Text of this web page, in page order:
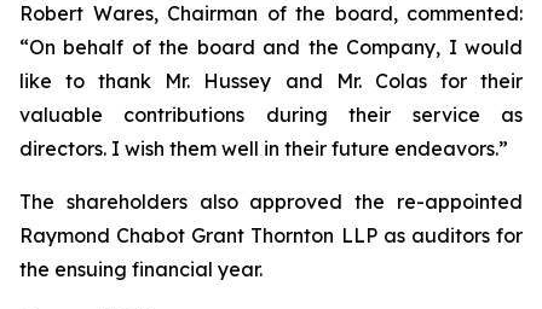
Robert Wares, Chairman of the board, commented:
“On behalf of the board and the Company, I would
like to thank Mr. Hussey and Mr. Colas for their
valuable contributions during their service as
directors. I wish them well in their future endeavors.”
The shareholders also approved the re-appointed
Raymond Chabot Grant Thornton LLP as auditors for
the ensuing financial year.